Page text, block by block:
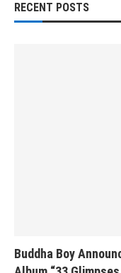
RECENT POSTS
Buddha Boy